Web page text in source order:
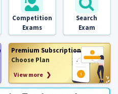
Competition
Exams
Search
Exam
Premium Subscription
Choose Plan
View more ❯